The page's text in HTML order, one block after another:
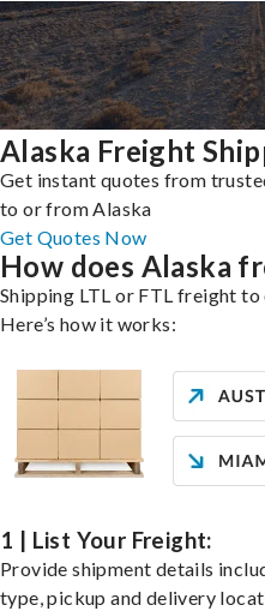
Alaska Freight
Get instant quotes from
to or from Alaska
Get Quotes Now
How does Alaska
Shipping LTL or FTL freight
Here’s how it works:
1 | List Your Freight:
Provide shipment details
type, pickup and delivery